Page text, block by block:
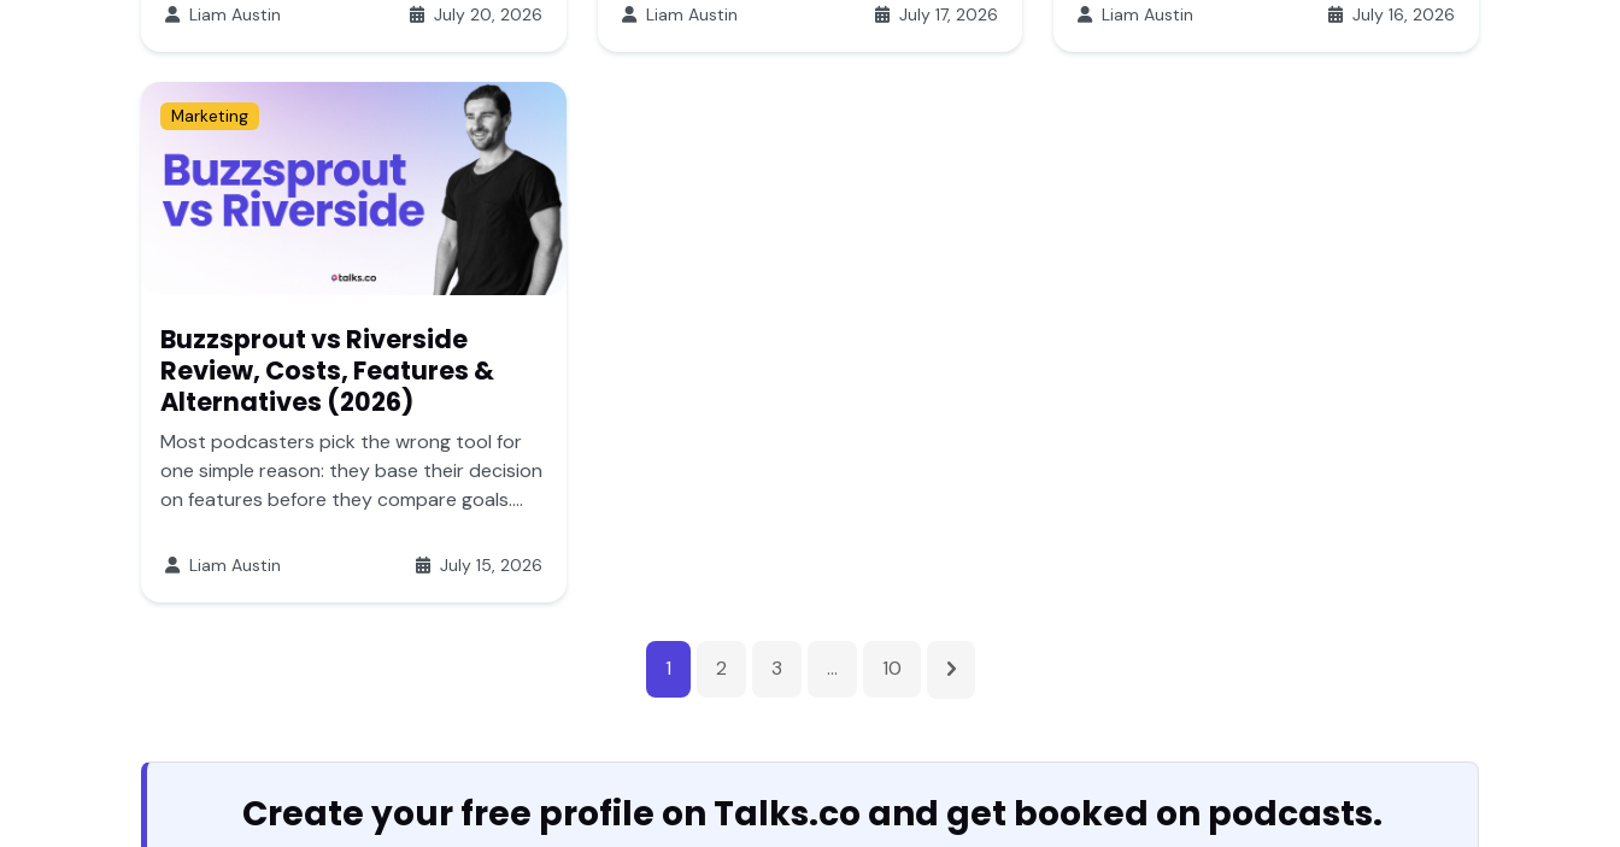
Liam Austin July 20, 2026 Liam Austin July 17, 2026 Liam Austin July 16, 2026
Marketing
Buzzsprout vs Riverside
Review, Costs, Features &
Alternatives (2026)
Most podcasters pick the wrong tool for
one simple reason: they base their decision
on features before they compare goals....
Liam Austin July 15, 2026
1 2 3 … 10
Create your free profile on Talks.co and get booked on podcasts.